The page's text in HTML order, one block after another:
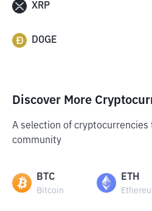
XRP
DOGE
Discover More
A selection of
community
BTC
Bitcoin
ETH